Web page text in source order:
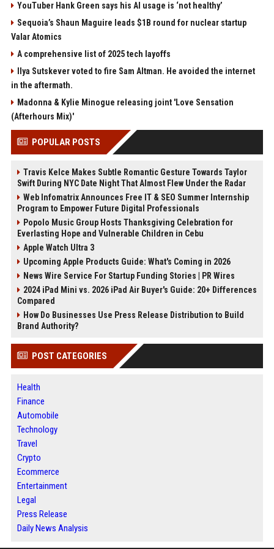
YouTuber Hank Green says his AI usage is ‘not healthy’
Sequoia’s Shaun Maguire leads $1B round for nuclear startup
Valar Atomics
A comprehensive list of 2025 tech layoffs
Ilya Sutskever voted to fire Sam Altman. He avoided the internet
in the aftermath.
Madonna & Kylie Minogue releasing joint 'Love Sensation
(Afterhours Mix)'
POPULAR POSTS
Travis Kelce Makes Subtle Romantic Gesture Towards Taylor
Swift During NYC Date Night That Almost Flew Under the Radar
Web Infomatrix Announces Free IT & SEO Summer Internship
Program to Empower Future Digital Professionals
Popolo Music Group Hosts Thanksgiving Celebration for
Everlasting Hope and Vulnerable Children in Cebu
Apple Watch Ultra 3
Upcoming Apple Products Guide: What's Coming in 2026
News Wire Service For Startup Funding Stories | PR Wires
2024 iPad Mini vs. 2026 iPad Air Buyer's Guide: 20+ Differences
Compared
How Do Businesses Use Press Release Distribution to Build
Brand Authority?
POST CATEGORIES
Health
Finance
Automobile
Technology
Travel
Crypto
Ecommerce
Entertainment
Legal
Press Release
Daily News Analysis